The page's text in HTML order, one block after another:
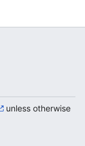
unless otherwise